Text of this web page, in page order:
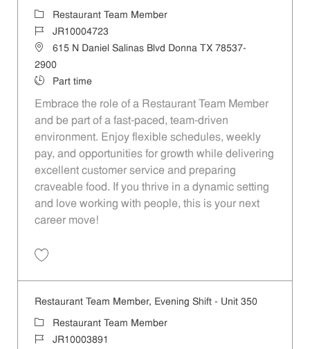
Category
Restaurant Team Member
Job IdJR10004723
Location615 N Daniel Salinas Blvd Donna TX 78537-
2900
Job TypePart time
Embrace the role of a Restaurant Team Member
and be part of a fast-paced, team-driven
environment. Enjoy flexible schedules, weekly
pay, and opportunities for growth while delivering
excellent customer service and preparing
craveable food. If you thrive in a dynamic setting
and love working with people, this is your next
career move!
Restaurant Team Member, Evening Shift - Unit 350
Category
Restaurant Team Member
Job IdJR10003891